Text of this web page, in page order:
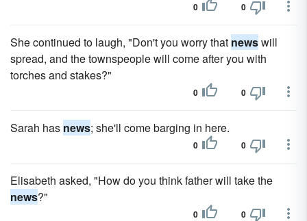
0 0
She continued to laugh, "Don't you worry that newswill
spread, and the townspeople will come after you with
torches and stakes?"
0 0
Sarah has news; she'll come barging in here.
0 0
Elisabeth asked, "How do you think father will take the
news?"
0 0